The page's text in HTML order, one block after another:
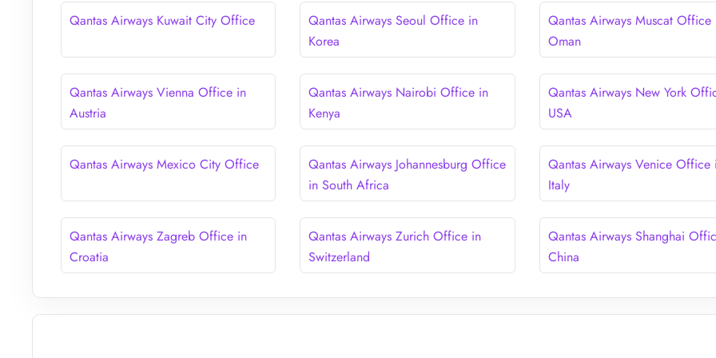
Qantas Airways Kuwait City Office
Qantas Airways Seoul Office in
Korea
Qantas Airways Muscat Office
Oman
Qantas Airways Vienna Office in
Austria
Qantas Airways Nairobi Office in
Kenya
Qantas Airways New York
USA
Qantas Airways Mexico City Office
Qantas Airways Johannesburg Office
in South Africa
Qantas Airways Venice Office
Italy
Qantas Airways Zagreb Office in
Croatia
Qantas Airways Zurich Office in
Switzerland
Qantas Airways Shanghai
China